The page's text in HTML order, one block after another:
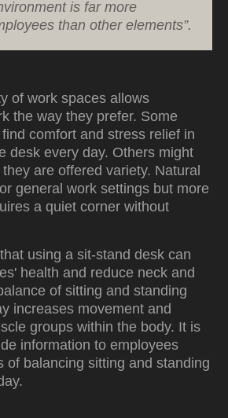
is far more
than other elements”.
of work spaces allows
the way they prefer. Some
comfort and stress relief in
desk every day. Others might
are offered variety. Natural
general work settings but more
a quiet corner without
that using a sit-stand desk can
health and reduce neck and
of sitting and standing
increases movement and
groups within the body. It is
information to employees
of balancing sitting and standing